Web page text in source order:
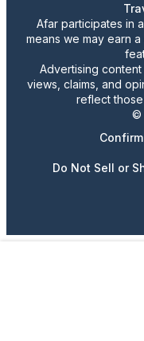
Afar participates in
means we may earn
Advertising
views, claims, and
reflect
©
Do Not Sell or